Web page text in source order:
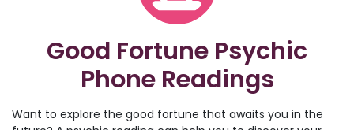
Good Fortune Psychic
Phone Readings
Want to explore the good fortune that awaits you in the